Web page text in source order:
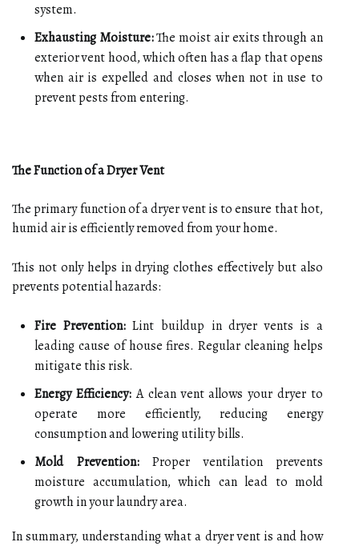
system.
Exhausting Moisture:The moist air exits through an
exterior vent hood, which often has a flap that opens
when air is expelled and closes when not in use to
prevent pests from entering.
The Function of a Dryer Vent
The primary function of a dryer vent is to ensure that hot,
humid air is efficiently removed from your home.
This not only helps in drying clothes effectively but also
prevents potential hazards:
Fire Prevention:Lint buildup in dryer vents is a
leading cause of house fires. Regular cleaning helps
mitigate this risk.
Energy Efficiency:A clean vent allows your dryer to
operate more efficiently, reducing energy
consumption and lowering utility bills.
Mold Prevention:Proper ventilation prevents
moisture accumulation, which can lead to mold
growth in your laundry area.
In summary, understanding what a dryer vent is and how